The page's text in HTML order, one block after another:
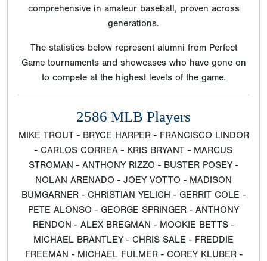
comprehensive in amateur baseball, proven across
generations.
The statistics below represent alumni from Perfect
Game tournaments and showcases who have gone on
to compete at the highest levels of the game.
2586 MLB Players
MIKE TROUT - BRYCE HARPER - FRANCISCO LINDOR
- CARLOS CORREA - KRIS BRYANT - MARCUS
STROMAN - ANTHONY RIZZO - BUSTER POSEY -
NOLAN ARENADO - JOEY VOTTO - MADISON
BUMGARNER - CHRISTIAN YELICH - GERRIT COLE -
PETE ALONSO - GEORGE SPRINGER - ANTHONY
RENDON - ALEX BREGMAN - MOOKIE BETTS -
MICHAEL BRANTLEY - CHRIS SALE - FREDDIE
FREEMAN - MICHAEL FULMER - COREY KLUBER -